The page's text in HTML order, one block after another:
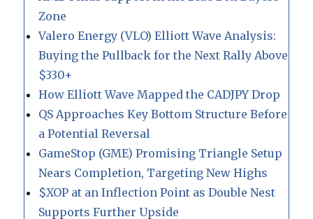
Zone
Valero Energy (VLO) Elliott Wave Analysis:
Buying the Pullback for the Next Rally Above
$330+
How Elliott Wave Mapped the CADJPY Drop
QS Approaches Key Bottom Structure Before
a Potential Reversal
GameStop (GME) Promising Triangle Setup
Nears Completion, Targeting New Highs
$XOP at an Inflection Point as Double Nest
Supports Further Upside